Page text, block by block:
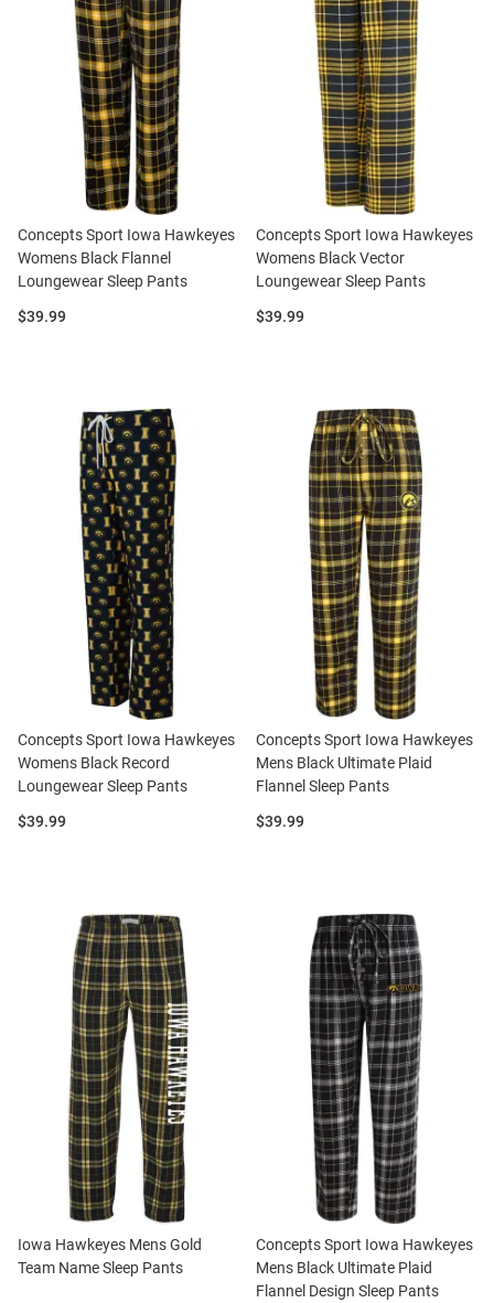
Concepts Sport Iowa Hawkeyes
Womens Black Flannel
Loungewear Sleep Pants
Price:
$39.99
Concepts Sport Iowa Hawkeyes
Womens Black Vector
Loungewear Sleep Pants
Price:
$39.99
Concepts Sport Iowa Hawkeyes
Womens Black Record
Loungewear Sleep Pants
Price:
$39.99
Concepts Sport Iowa Hawkeyes
Mens Black Ultimate Plaid
Flannel Sleep Pants
Price:
$39.99
Iowa Hawkeyes Mens Gold
Team Name Sleep Pants
Concepts Sport Iowa Hawkeyes
Mens Black Ultimate Plaid
Flannel Design Sleep Pants